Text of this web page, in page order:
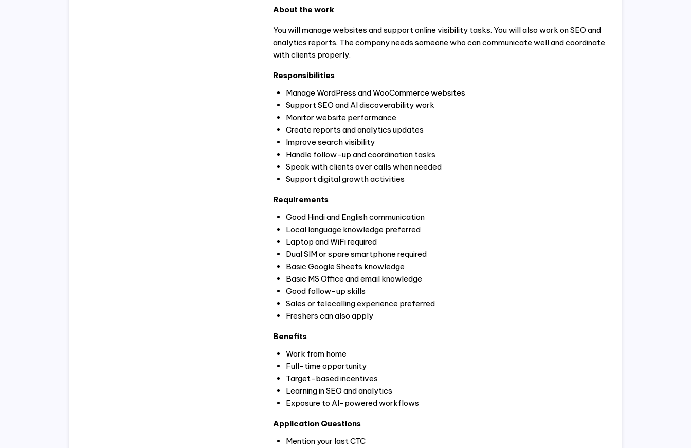
About the work
You will manage websites and support online visibility tasks. You will also work on SEO and
analytics reports. The company needs someone who can communicate well and coordinate
with clients properly.
Responsibilities
Manage WordPress and WooCommerce websites
Support SEO and AI discoverability work
Monitor website performance
Create reports and analytics updates
Improve search visibility
Handle follow-up and coordination tasks
Speak with clients over calls when needed
Support digital growth activities
Requirements
Good Hindi and English communication
Local language knowledge preferred
Laptop and WiFi required
Dual SIM or spare smartphone required
Basic Google Sheets knowledge
Basic MS Office and email knowledge
Good follow-up skills
Sales or telecalling experience preferred
Freshers can also apply
Benefits
Work from home
Full-time opportunity
Target-based incentives
Learning in SEO and analytics
Exposure to AI-powered workflows
Application Questions
Mention your last CTC